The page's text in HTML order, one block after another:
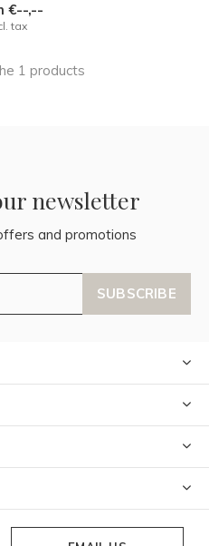
€--,--
tax
1 products
newsletter
and promotions
SUBSCRIBE